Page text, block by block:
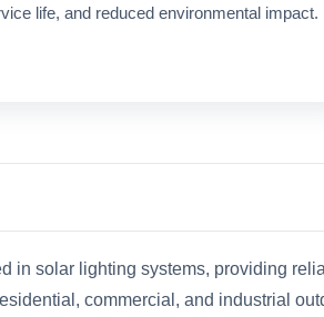
life, and reduced environmental impact.
in solar lighting systems, providing
commercial, and industrial